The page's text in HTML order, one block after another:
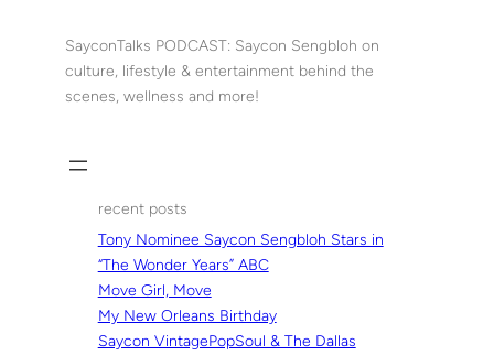
SayconTalks PODCAST: Saycon Sengbloh on
culture, lifestyle & entertainment behind the
scenes, wellness and more!
recent posts
Tony Nominee Saycon Sengbloh Stars in
“The Wonder Years” ABC
Move Girl, Move
My New Orleans Birthday
Saycon VintagePopSoul & The Dallas